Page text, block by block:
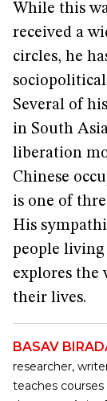
While this
received a
circles, he
sociopolitical
Several of
in South
liberation
Chinese
is one of
His
people living
explores the
their lives.
BASAV
researcher,
teaches